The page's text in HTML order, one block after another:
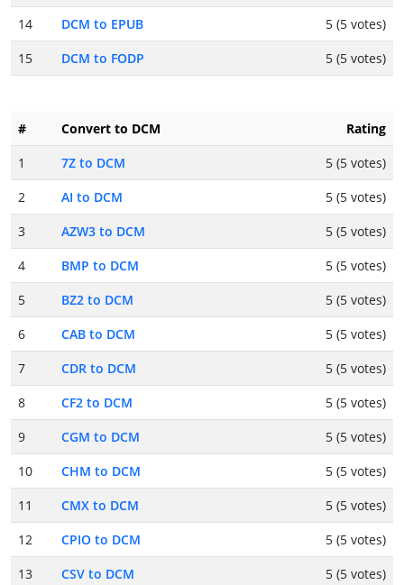
14
DCM to EPUB
5 (5 votes)
15
DCM to FODP 5 (5 votes)
# Convert to DCM
Rating
1
7Z to DCM
5 (5 votes)
2
AI to DCM
5 (5 votes)
3
AZW3 to DCM
5 (5 votes)
4
BMP to DCM
5 (5 votes)
5
BZ2 to DCM
5 (5 votes)
6
CAB to DCM
5 (5 votes)
7
CDR to DCM
5 (5 votes)
8
CF2 to DCM
5 (5 votes)
9
CGM to DCM
5 (5 votes)
10
CHM to DCM
5 (5 votes)
11
CMX to DCM
5 (5 votes)
12
CPIO to DCM
5 (5 votes)
13
CSV to DCM
5 (5 votes)